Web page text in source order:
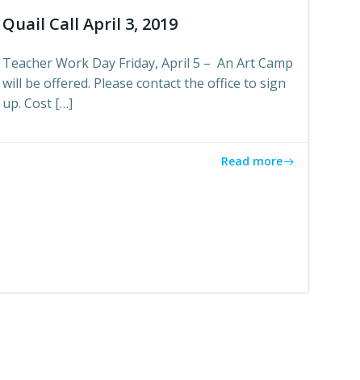
Quail Call April 3, 2019
Teacher Work Day Friday, April 5 – An Art Camp
will be offered. Please contact the office to sign
up. Cost […]
Read more